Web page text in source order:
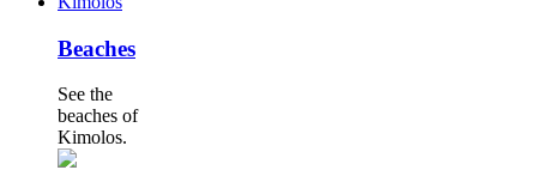
Beaches
See the
beaches of
Kimolos.